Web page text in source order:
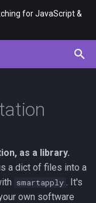
for JavaScript &
as a library.
a dict of files into a
smartapply . It's
own software